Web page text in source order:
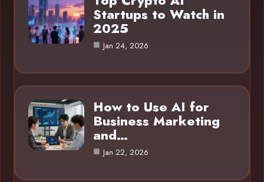
Startups to Watch in
2025
Jan 24, 2026
How to Use AI for
Business Marketing
and…
Jan 22, 2026